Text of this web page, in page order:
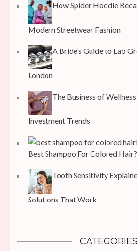
How Spider Hoodie
Modern Streetwear Fashion
A Bride’s Guide to Lab
London
The Business of
Investment Trends
Best Shampoo For Colored Hair?
Tooth Sensitivity
Solutions That Work
CATEGORIES